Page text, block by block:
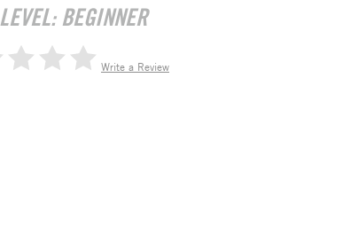
BEGINNER
Write a Review